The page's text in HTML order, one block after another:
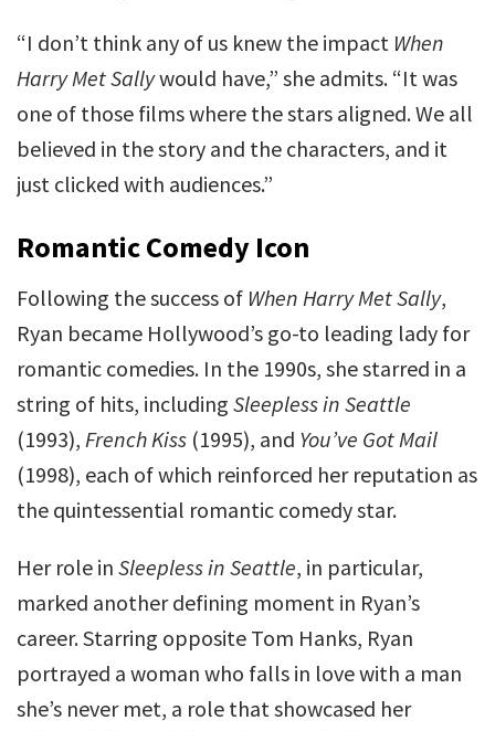
“I don’t think any of us knew the impact When
Harry Met Sallywould have,” she admits. “It was
one of those films where the stars aligned. We all
believed in the story and the characters, and it
just clicked with audiences.”
Romantic Comedy Icon
Following the success of When Harry Met Sally,
Ryan became Hollywood’s go-to leading lady for
romantic comedies. In the 1990s, she starred in a
string of hits, including Sleepless in Seattle
(1993), French Kiss (1995), and You’ve Got Mail
(1998), each of which reinforced her reputation as
the quintessential romantic comedy star.
Her role in Sleepless in Seattle, in particular,
marked another defining moment in Ryan’s
career. Starring opposite Tom Hanks, Ryan
portrayed a woman who falls in love with a man
she’s never met, a role that showcased her